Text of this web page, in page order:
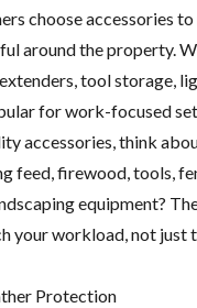
choose accessories
around the property.
tool storage,
for work-focused
accessories, think
feed, firewood, tools,
equipment?
your workload, not just
Protection